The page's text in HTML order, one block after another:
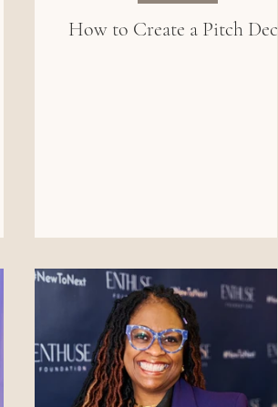
How to Create a Pitch Deck